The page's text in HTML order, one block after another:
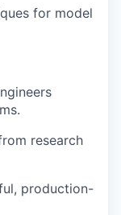
for model
research
production-